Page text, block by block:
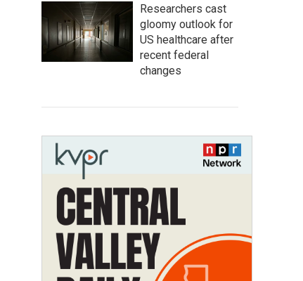
Researchers cast
gloomy outlook for
US healthcare after
recent federal
changes